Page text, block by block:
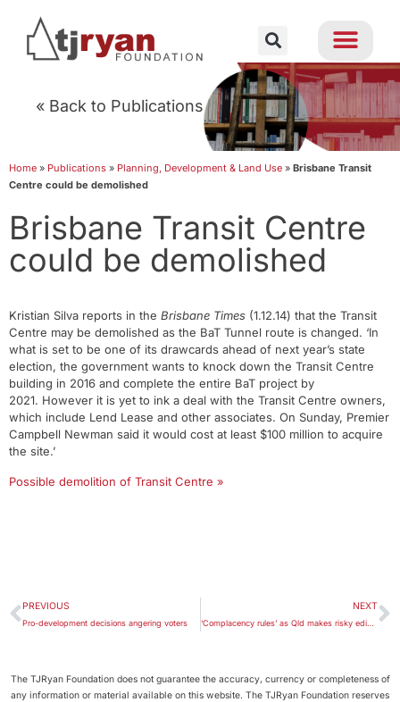
« Back to Publications
Home » Publications » Planning, Development & Land Use » Brisbane Transit
Centre could be demolished
Brisbane Transit Centre
could be demolished
Kristian Silva reports in the Brisbane Times (1.12.14) that the Transit
Centre may be demolished as the BaT Tunnel route is changed. ‘In
what is set to be one of its drawcards ahead of next year’s state
election, the government wants to knock down the Transit Centre
building in 2016 and complete the entire BaT project by
2021. However it is yet to ink a deal with the Transit Centre owners,
which include Lend Lease and other associates. On Sunday, Premier
Campbell Newman said it would cost at least $100 million to acquire
the site.’
Possible demolition of Transit Centre »
PREVIOUS
Pro-development decisions angering voters
NEXT
‘Complacency rules’ as Qld makes risky edict on sea-level rise
The TJRyan Foundation does not guarantee the accuracy, currency or completeness of
any information or material available on this website. The TJRyan Foundation reserves